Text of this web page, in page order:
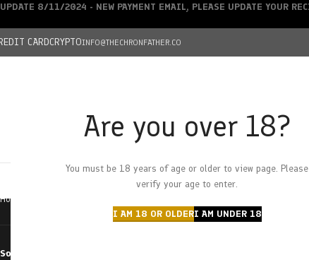
Are you over 18?
You must be 18 years of age or older to view page. Please
verify your age to enter.
I AM 18 OR OLDERI AM UNDER 18
CARDCRYPTOINFO@THECHRONFATHER.CO
HOMECHRONFATHER’S FARM
DEALS
Home
Sort by
UPDATE 8/11/2024 - NEW PAYMENT EMAIL, PLEASE UPDATE YOUR